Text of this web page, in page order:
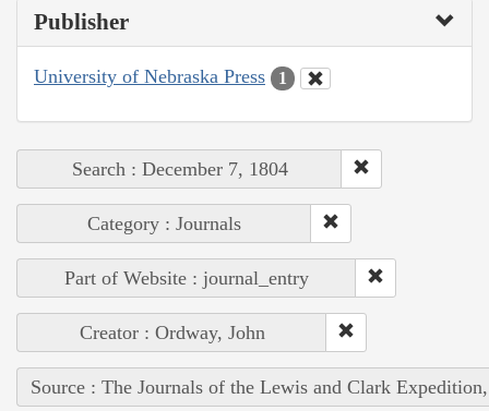
Publisher
University of Nebraska Press 1
Search : December 7, 1804
Category : Journals
Part of Website : journal_entry
Creator : Ordway, John
Source : The Journals of the Lewis and Clark